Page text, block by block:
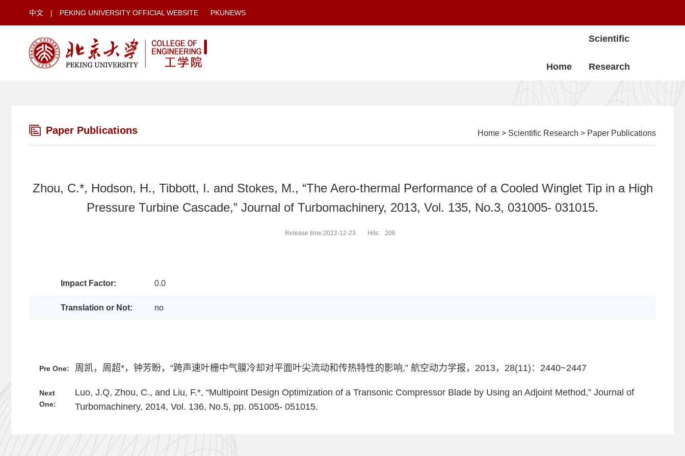
中文 | PEKING UNIVERSITY OFFICIAL WEBSITE PKUNEWS
Home
Scientific
Research
Paper Publications Home > Scientific Research > Paper Publications
Zhou, C.*, Hodson, H., Tibbott, I. and Stokes, M., “The Aero-thermal Performance of a Cooled Winglet Tip in a High
Pressure Turbine Cascade,” Journal of Turbomachinery, 2013, Vol. 135, No.3, 031005- 031015.
Release time:2022-12-23 Hits: 206
Impact Factor: 0.0
Translation or Not: no
Pre One: 周凯，周超*，钟芳盼，“跨声速叶栅中气膜冷却对平面叶尖流动和传热特性的影响,” 航空动力学报，2013，28(11)：2440~2447
Next
One:
Luo, J.Q, Zhou, C., and Liu, F.*, “Multipoint Design Optimization of a Transonic Compressor Blade by Using an Adjoint Method,” Journal of
Turbomachinery, 2014, Vol. 136, No.5, pp. 051005- 051015.